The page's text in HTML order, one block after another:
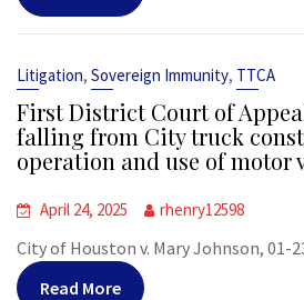
Litigation, Sovereign Immunity, TTCA
First District Court of
falling from City truck
operation and use of motor
April 24, 2025 rhenry12598
City of Houston v. Mary Johnson, 01-
Read More